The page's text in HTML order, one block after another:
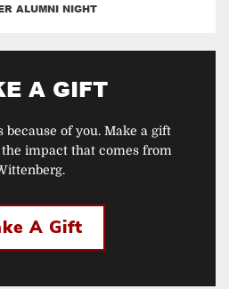
ALUMNI NIGHT
A GIFT
because of you. Make a gift
impact that comes from
A Gift